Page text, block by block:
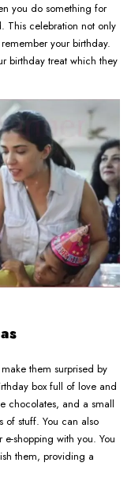
you do something for
This celebration not only
your birthday.
birthday treat which they
them surprised by
box full of love and
chocolates, and a small
stuff. You can also
shopping with you. You
them, providing a